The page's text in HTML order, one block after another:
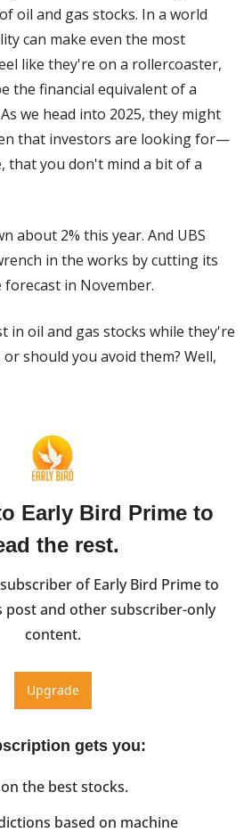
oil and gas stocks. In a world
can make even the most
like they're on a rollercoaster,
the financial equivalent of a
we head into 2025, they might
that investors are looking for—
that you don't mind a bit of a
about 2% this year. And UBS
in the works by cutting its
in November.
in oil and gas stocks while they're
should you avoid them? Well,
Early Bird Prime to
the rest.
of Early Bird Prime to
post and other subscriber-only
content.
Upgrade
gets you:
the best stocks.
based on machine